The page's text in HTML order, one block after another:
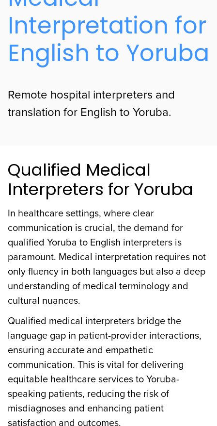
Interpretation for
English to Yoruba
Remote hospital interpreters and
translation for English to Yoruba.
Qualified Medical
Interpreters for Yoruba
In healthcare settings, where clear
communication is crucial, the demand for
qualified Yoruba to English interpreters is
paramount. Medical interpretation requires not
only fluency in both languages but also a deep
understanding of medical terminology and
cultural nuances.
Qualified medical interpreters bridge the
language gap in patient-provider interactions,
ensuring accurate and empathetic
communication. This is vital for delivering
equitable healthcare services to Yoruba-
speaking patients, reducing the risk of
misdiagnoses and enhancing patient
satisfaction and outcomes.